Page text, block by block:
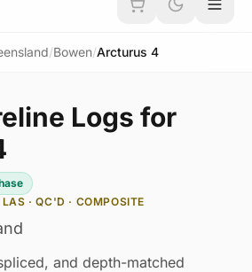
/Bowen/Arcturus 4
Logs for
· QC'D · COMPOSITE
and depth-matched